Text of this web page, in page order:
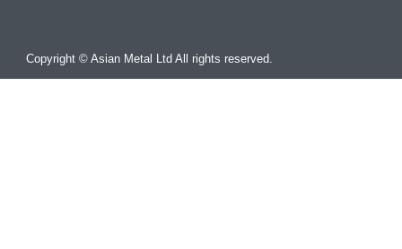
Copyright © Asian Metal Ltd All rights reserved.